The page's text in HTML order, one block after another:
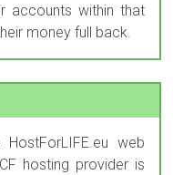
accounts within that
money full back.
web
hosting provider is